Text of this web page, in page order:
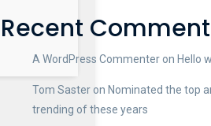
Recent
A WordPress Commenter on Hello
Tom Saster on Nominated the top
trending of these years